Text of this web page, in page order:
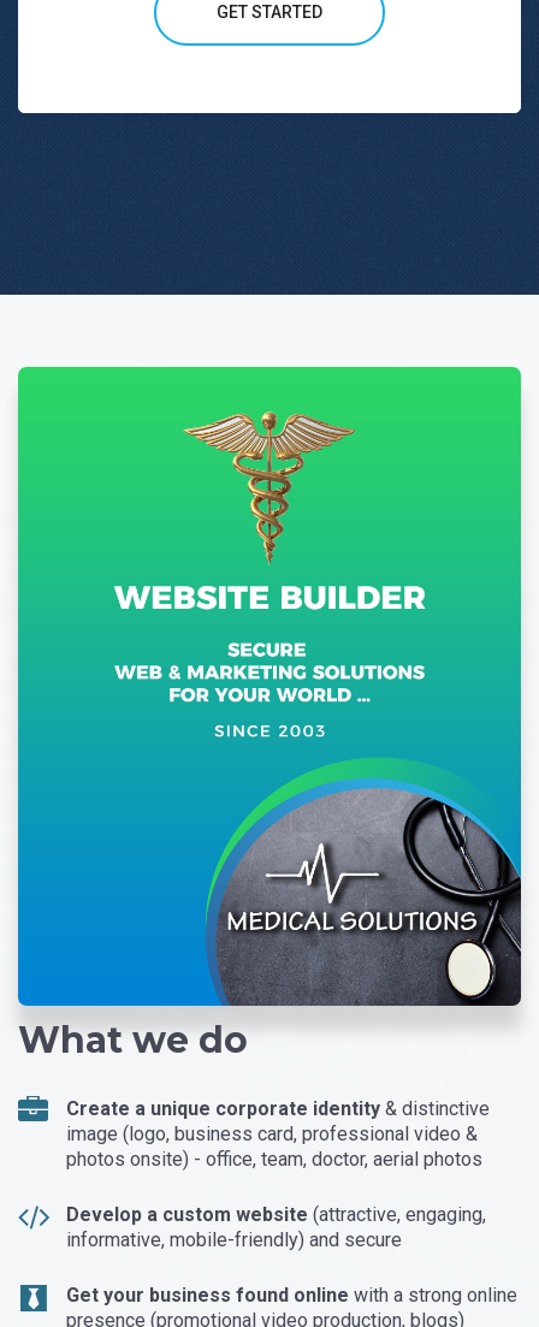
GET STARTED
What we do
Create a unique corporate identity & distinctive
image (logo, business card, professional video &
photos onsite) - office, team, doctor, aerial photos
Develop a custom website (attractive, engaging,
informative, mobile-friendly) and secure
Get your business found online with a strong online
presence (promotional video production, blogs)